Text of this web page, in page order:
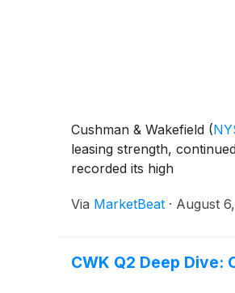
Cushman & Wakefield (
leasing strength,
recorded its high
Via MarketBeat · August
CWK Q2 Deep Dive: